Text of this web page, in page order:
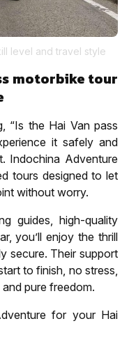
level and travel style
motorbike tour
“Is the Hai Van pass
it safely and
Indochina Adventure
tours designed to let
without worry.
guides, high-quality
you’ll enjoy the thrill
secure. Their support
to finish, no stress,
pure freedom.
for your Hai